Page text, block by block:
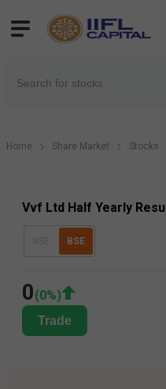
Home Share Market Stocks
Vvf Ltd Half Yearly
BSE
0(0%)
Trade